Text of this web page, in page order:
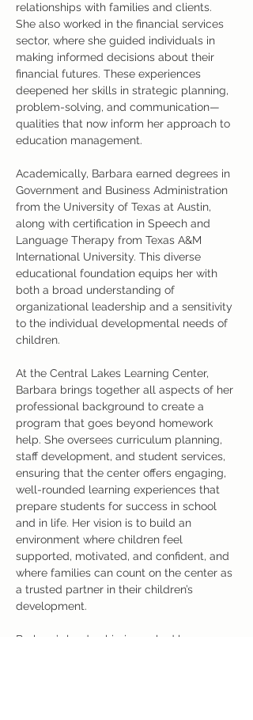
relationships with families and clients.
She also worked in the financial services
sector, where she guided individuals in
making informed decisions about their
financial futures. These experiences
deepened her skills in strategic planning,
problem-solving, and communication—
qualities that now inform her approach to
education management.
Academically, Barbara earned degrees in
Government and Business Administration
from the University of Texas at Austin,
along with certification in Speech and
Language Therapy from Texas A&M
International University. This diverse
educational foundation equips her with
both a broad understanding of
organizational leadership and a sensitivity
to the individual developmental needs of
children.
At the Central Lakes Learning Center,
Barbara brings together all aspects of her
professional background to create a
program that goes beyond homework
help. She oversees curriculum planning,
staff development, and student services,
ensuring that the center offers engaging,
well-rounded learning experiences that
prepare students for success in school
and in life. Her vision is to build an
environment where children feel
supported, motivated, and confident, and
where families can count on the center as
a trusted partner in their children’s
development.
Barbara’s leadership is marked by